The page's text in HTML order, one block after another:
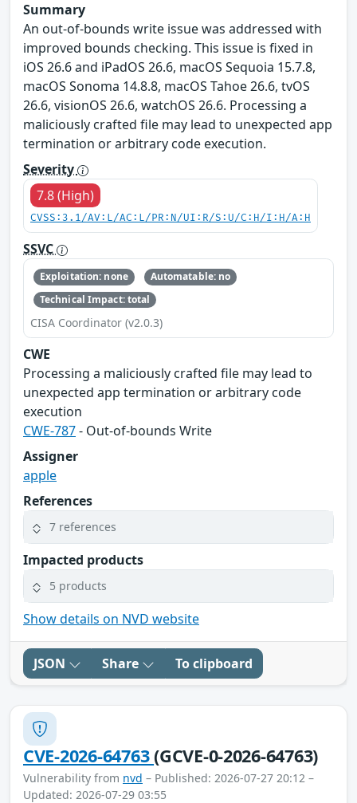
Summary
An out-of-bounds write issue was addressed with
improved bounds checking. This issue is fixed in
iOS 26.6 and iPadOS 26.6, macOS Sequoia 15.7.8,
macOS Sonoma 14.8.8, macOS Tahoe 26.6, tvOS
26.6, visionOS 26.6, watchOS 26.6. Processing a
maliciously crafted file may lead to unexpected app
termination or arbitrary code execution.
Severity
7.8 (High)
CVSS:3.1/AV:L/AC:L/PR:N/UI:R/S:U/C:H/I:H/A:H
SSVC
Exploitation: none
Automatable: no
Technical Impact: total
CISA Coordinator (v2.0.3)
CWE
Processing a maliciously crafted file may lead to
unexpected app termination or arbitrary code
execution
CWE-787- Out-of-bounds Write
Assigner
apple
References
7 references
Impacted products
5 products
Show details on NVD website
JSON Share To clipboard
CVE-2026-64763(GCVE-0-2026-64763)
Vulnerability from nvd – Published: 2026-07-27 20:12 –
Updated: 2026-07-29 03:55